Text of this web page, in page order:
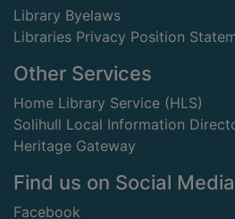
Library Byelaws
Libraries Privacy Position
Other Services
Home Library Service (HLS)
Solihull Local Information
Heritage Gateway
Find us on Social Media
Facebook